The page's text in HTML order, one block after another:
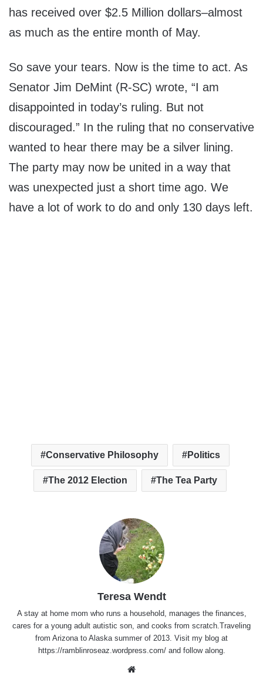
has received over $2.5 Million dollars–almost
as much as the entire month of May.
So save your tears. Now is the time to act. As
Senator Jim DeMint (R-SC) wrote, “I am
disappointed in today’s ruling. But not
discouraged.” In the ruling that no conservative
wanted to hear there may be a silver lining.
The party may now be united in a way that
was unexpected just a short time ago. We
have a lot of work to do and only 130 days left.
Conservative Philosophy Politics
The 2012 Election The Tea Party
Teresa Wendt
A stay at home mom who runs a household, manages the finances,
cares for a young adult autistic son, and cooks from scratch.Traveling
from Arizona to Alaska summer of 2013. Visit my blog at
https://ramblinroseaz.wordpress.com/ and follow along.